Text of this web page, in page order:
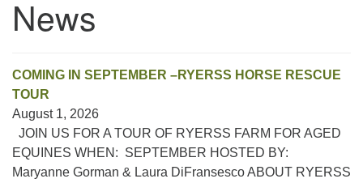
TPUUF
3424 Ridge Pike
Directions
610-631-0280
info@tpuuf.org
News
COMING IN SEPTEMBER –RYERSS HORSE RESCUE
TOUR
August 1, 2026
JOIN US FOR A TOUR OF RYERSS FARM FOR AGED
EQUINES WHEN: SEPTEMBER HOSTED BY:
Maryanne Gorman & Laura DiFransesco ABOUT RYERSS